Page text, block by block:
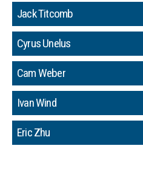
Jack Titcomb
Cyrus Unelus
Cam Weber
Ivan Wind
Eric Zhu